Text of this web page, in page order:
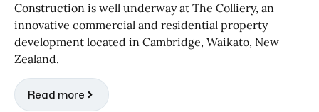
Construction is well underway at The Colliery, an
innovative commercial and residential property
development located in Cambridge, Waikato, New
Zealand.
Read more